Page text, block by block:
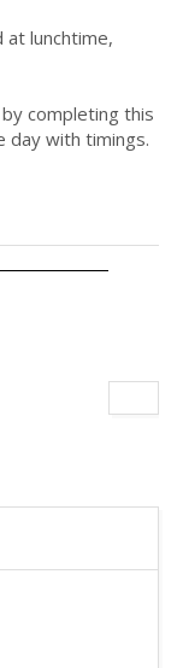
at lunchtime,
completing this
day with timings.